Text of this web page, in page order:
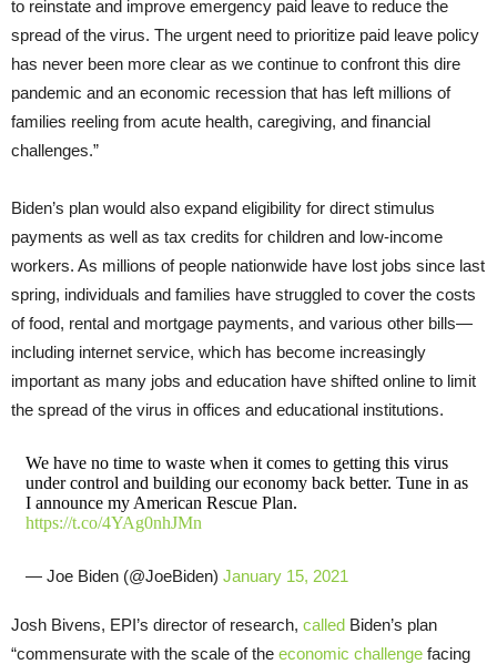
to reinstate and improve emergency paid leave to reduce the
spread of the virus. The urgent need to prioritize paid leave policy
has never been more clear as we continue to confront this dire
pandemic and an economic recession that has left millions of
families reeling from acute health, caregiving, and financial
challenges.”
Biden’s plan would also expand eligibility for direct stimulus
payments as well as tax credits for children and low-income
workers. As millions of people nationwide have lost jobs since last
spring, individuals and families have struggled to cover the costs
of food, rental and mortgage payments, and various other bills—
including internet service, which has become increasingly
important as many jobs and education have shifted online to limit
the spread of the virus in offices and educational institutions.
We have no time to waste when it comes to getting this virus
under control and building our economy back better. Tune in as
I announce my American Rescue Plan.
https://t.co/4YAg0nhJMn
— Joe Biden (@JoeBiden) January 15, 2021
Josh Bivens, EPI’s director of research, called Biden’s plan
“commensurate with the scale of the economic challenge facing